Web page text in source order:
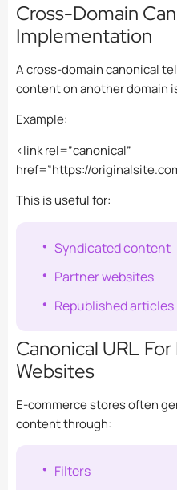
Cross-Domain
Implementation
A cross-domain canonical
content on another domain
Example:
<link rel=”canonical”
href=”https://
This is useful for:
Syndicated content
Partner websites
Republished articles
Canonical URL
Websites
E-commerce stores often
content through:
Filters